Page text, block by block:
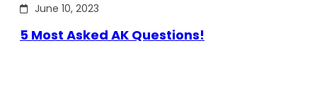
June 10, 2023
5 Most Asked AK Questions!